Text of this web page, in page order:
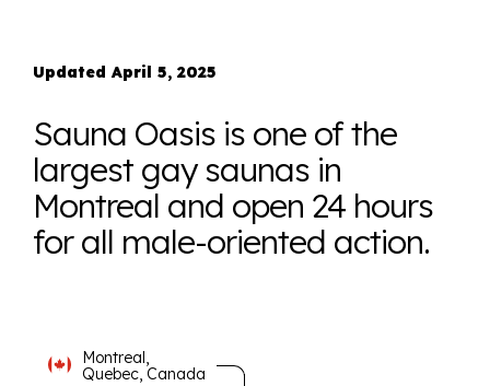
Updated April 5, 2025
Sauna Oasis is one of the
largest gay saunas in
Montreal and open 24 hours
for all male-oriented action.
Montreal,
Quebec, Canada